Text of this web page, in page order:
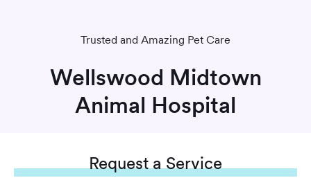
Trusted and Amazing Pet Care
Wellswood Midtown
Animal Hospital
Requesta Service